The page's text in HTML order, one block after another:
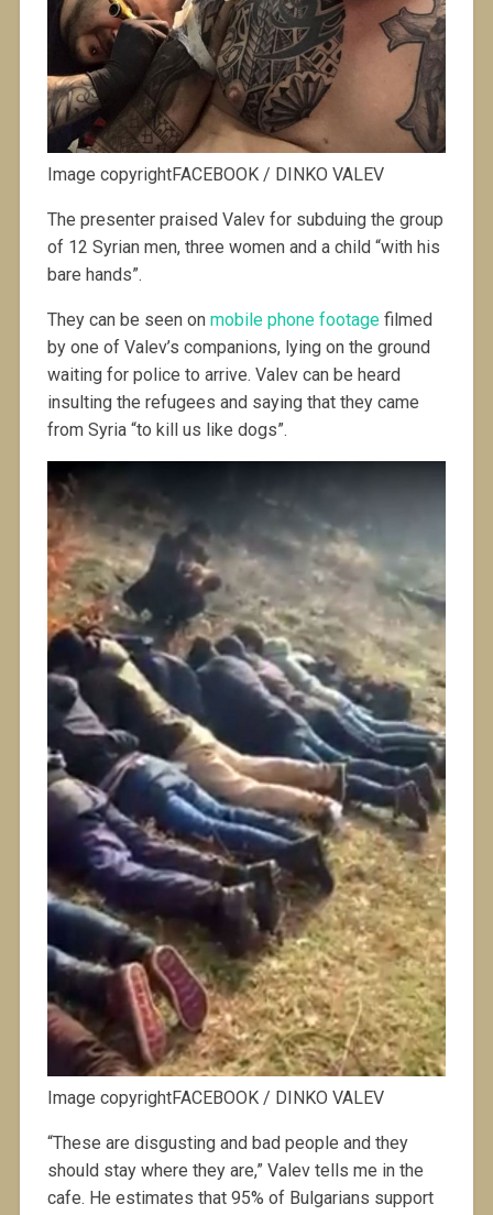
Image copyrightFACEBOOK / DINKO VALEV
The presenter praised Valev for subduing the group
of 12 Syrian men, three women and a child “with his
bare hands”.
They can be seen on mobile phone footagefilmed
by one of Valev’s companions, lying on the ground
waiting for police to arrive. Valev can be heard
insulting the refugees and saying that they came
from Syria “to kill us like dogs”.
Image copyrightFACEBOOK / DINKO VALEV
“These are disgusting and bad people and they
should stay where they are,” Valev tells me in the
cafe. He estimates that 95% of Bulgarians support